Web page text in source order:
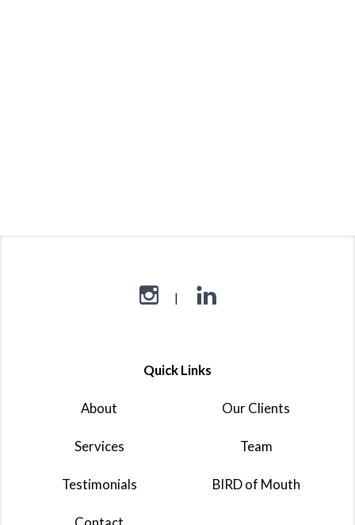
Quick Links
About Our Clients
Services Team
Testimonials BIRD of Mouth